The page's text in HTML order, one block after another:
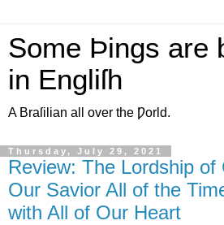
Some Þings are
in Engliſh
A Braſilian all over the Ƿorld.
Thursday, July 29, 2021
Review: The Lordship of
Our Savior All of the
with All of Our Heart